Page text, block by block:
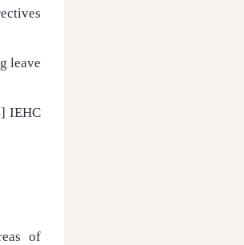
leave
IEHC
of